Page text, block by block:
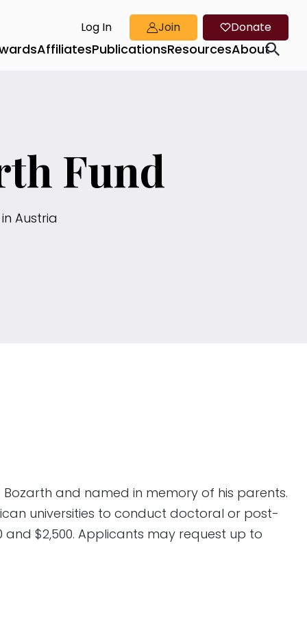
Log In Join Donate
AffiliatesPublicationsResourcesAbout
Fund
Austria
and named in memory of his parents.
universities to conduct doctoral or post-
$2,500. Applicants may request up to